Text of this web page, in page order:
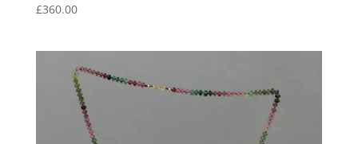
£360.00